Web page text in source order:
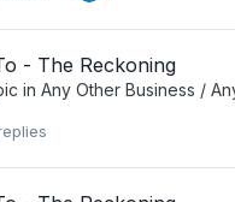
- The Reckoning
in Any Other Business /